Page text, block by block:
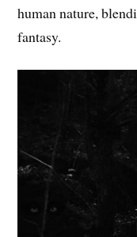
human nature,
fantasy.